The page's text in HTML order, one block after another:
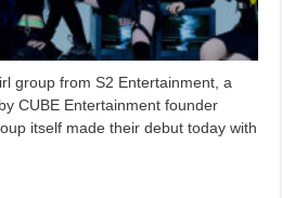
group from S2 Entertainment, a
CUBE Entertainment founder
itself made their debut today with